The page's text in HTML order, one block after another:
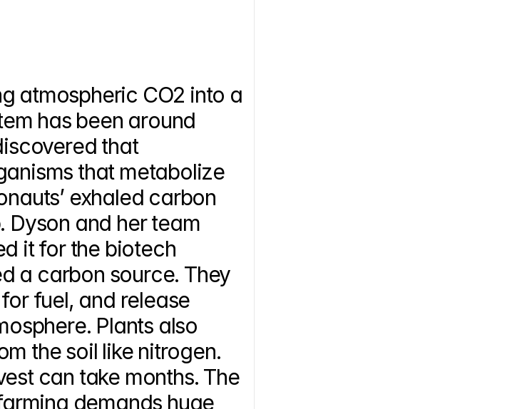
atmospheric CO2 into a
has been around
that
that metabolize
exhaled carbon
and her team
it for the biotech
a carbon source. They
fuel, and release
Plants also
the soil like nitrogen.
can take months. The
demands huge